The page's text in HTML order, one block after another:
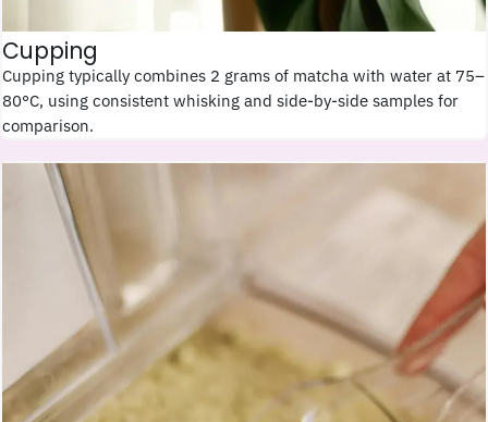
Cupping
Cupping typically combines 2 grams of matcha with water at 75–
80°C, using consistent whisking and side-by-side samples for
comparison.